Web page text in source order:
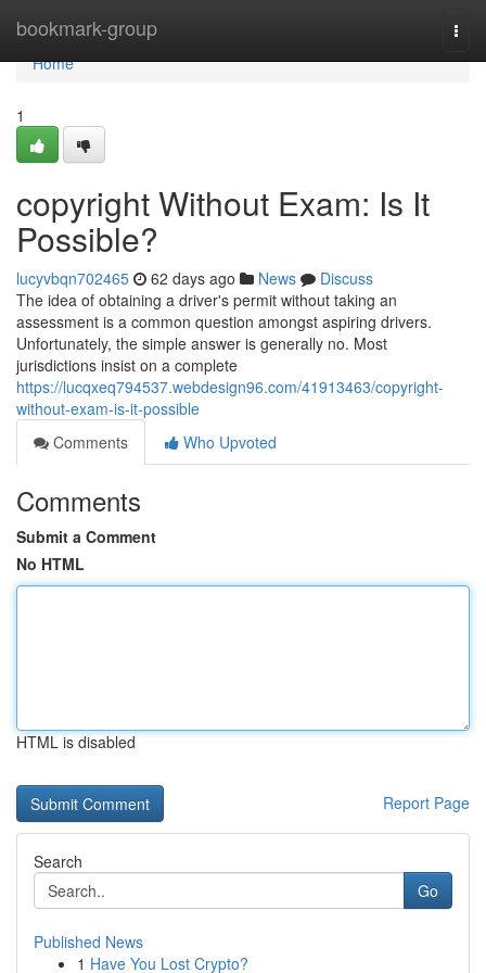
bookmark-group
Home
Home
1
copyright Without Exam: Is It
Possible?
lucyvbqn702465 62 days ago News
Discuss
The idea of obtaining a driver's permit without taking an
assessment is a common question amongst aspiring drivers.
Unfortunately, the simple answer is generally no. Most
jurisdictions insist on a complete
https://lucqxeq794537.webdesign96.com/41913463/copyright-
without-exam-is-it-possible
Comments
Who Upvoted
Comments
Submit a Comment
No HTML
HTML is disabled
Report Page
Search
Go
Published News
1 Have You Lost Crypto?